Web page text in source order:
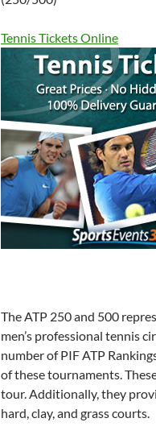
Tennis Tickets Online
The ATP 250 and 500
men’s professional tennis
number of PIF ATP
of these tournaments.
tour. Additionally, they
hard, clay, and grass courts.